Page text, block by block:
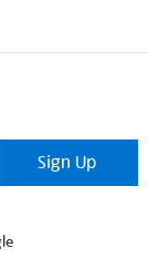
Sign Up